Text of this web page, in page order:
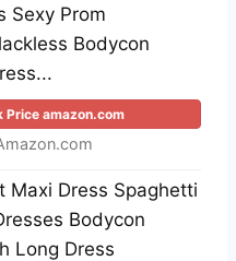
Sexy Prom
Bodycon
Price amazon.com
Maxi Dress Spaghetti
Bodycon
Long Dress